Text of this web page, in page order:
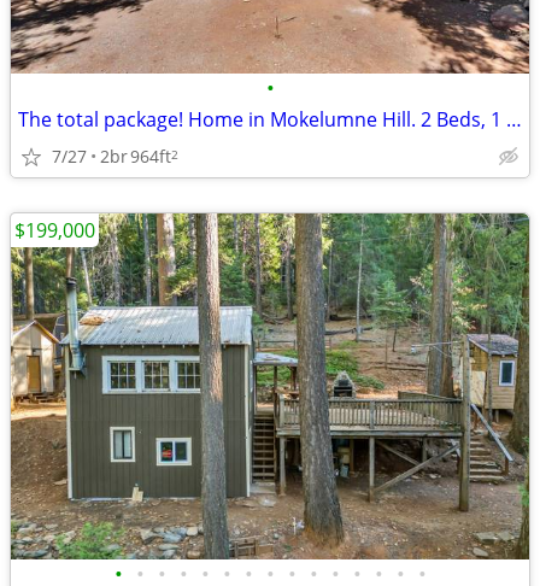
•
The total package! Home in Mokelumne Hill. 2 Beds, 1 Baths
7/27 2br964ft2
• • • • • • • • • • • • • • •
$199,000